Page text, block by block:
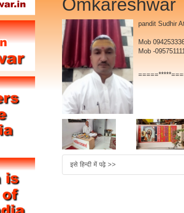
Omkareshwar
pandit Sudhir
Mob
Mob -
इसे हिन्दी में पढ़े >>